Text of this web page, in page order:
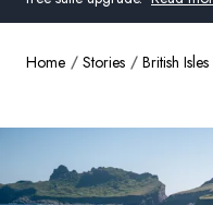
United Kingdom
Global
Home Stories British